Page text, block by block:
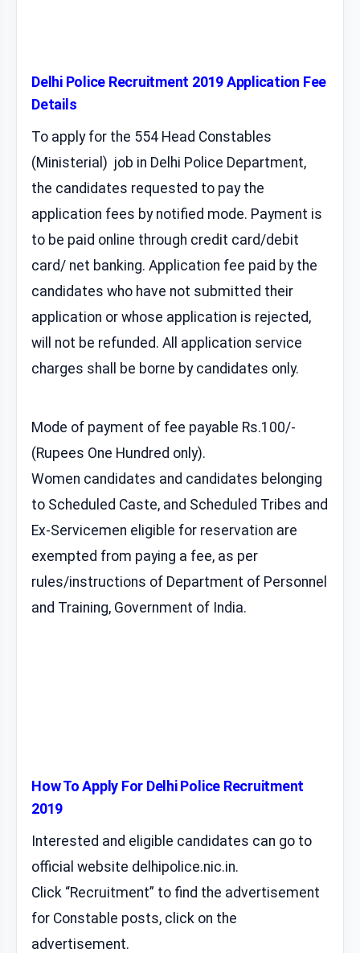
Delhi Police Recruitment 2019 Application Fee
Details
To apply for the 554 Head Constables
(Ministerial) job in Delhi Police Department,
the candidates requested to pay the
application fees by notified mode. Payment is
to be paid online through credit card/debit
card/ net banking. Application fee paid by the
candidates who have not submitted their
application or whose application is rejected,
will not be refunded. All application service
charges shall be borne by candidates only.
Mode of payment of fee payable Rs.100/-
(Rupees One Hundred only).
Women candidates and candidates belonging
to Scheduled Caste, and Scheduled Tribes and
Ex-Servicemen eligible for reservation are
exempted from paying a fee, as per
rules/instructions of Department of Personnel
and Training, Government of India.
How To Apply For Delhi Police Recruitment
2019
Interested and eligible candidates can go to
official website delhipolice.nic.in.
Click “Recruitment” to find the advertisement
for Constable posts, click on the
advertisement.